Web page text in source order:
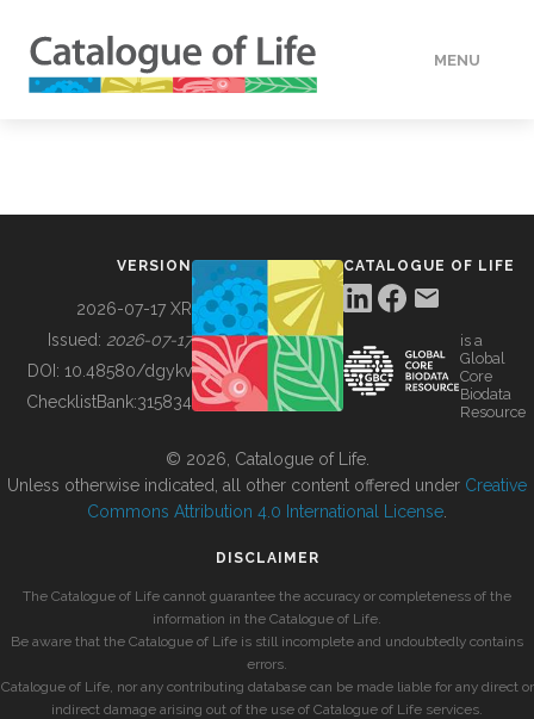
MENU
BUILDING COL
VERSION
2026-07-17 XR
Issued: 2026-07-17
DOI: 10.48580/dgykv
ChecklistBank:315834
CATALOGUE OF LIFE
is a
Global
Core
Biodata
Resource
© 2026, Catalogue of Life.
Unless otherwise indicated, all other content offered under Creative
Commons Attribution 4.0 International License
DISCLAIMER
The Catalogue of Life cannot guarantee the accuracy or completeness of the
information in the Catalogue of Life.
Be aware that the Catalogue of Life is still incomplete and undoubtedly contains
errors.
Catalogue of Life, nor any contributing database can be made liable for any direct or
indirect damage arising out of the use of Catalogue of Life services.